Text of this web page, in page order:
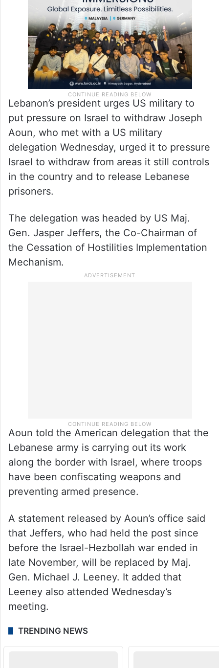
Lebanon’s president urges US military to
put pressure on Israel to withdraw Joseph
Aoun, who met with a US military
delegation Wednesday, urged it to pressure
Israel to withdraw from areas it still controls
in the country and to release Lebanese
prisoners.
The delegation was headed by US Maj.
Gen. Jasper Jeffers, the Co-Chairman of
the Cessation of Hostilities Implementation
Mechanism.
Aoun told the American delegation that the
Lebanese army is carrying out its work
along the border with Israel, where troops
have been confiscating weapons and
preventing armed presence.
A statement released by Aoun’s office said
that Jeffers, who had held the post since
before the Israel-Hezbollah war ended in
late November, will be replaced by Maj.
Gen. Michael J. Leeney. It added that
Leeney also attended Wednesday’s
meeting.
TRENDING NEWS